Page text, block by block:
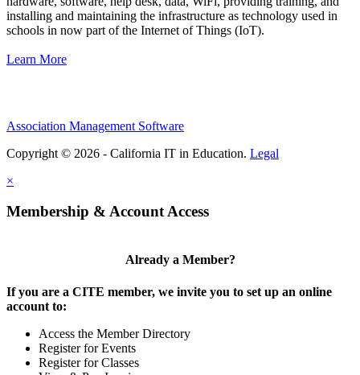
installing and maintaining the infrastructure as technology used in
schools in now part of the Internet of Things (IoT).
Learn More
Association Management Software
Copyright © 2026 - California IT in Education. Legal
×
Membership & Account Access
Already a Member?
If you are a CITE member, we invite you to set up an online
account to:
Access the Member Directory
Register for Events
Register for Classes